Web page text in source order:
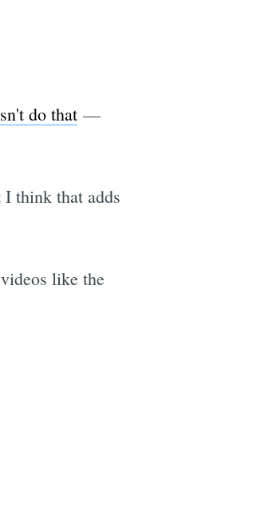
do that—
think that adds
like the